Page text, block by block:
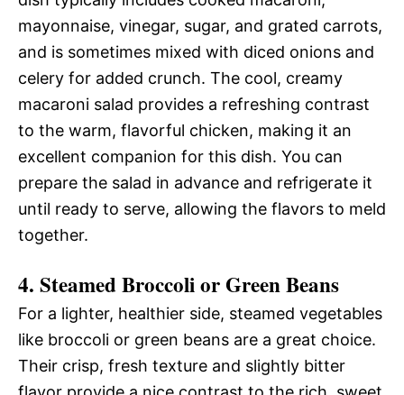
mayonnaise, vinegar, sugar, and grated carrots,
and is sometimes mixed with diced onions and
celery for added crunch. The cool, creamy
macaroni salad provides a refreshing contrast
to the warm, flavorful chicken, making it an
excellent companion for this dish. You can
prepare the salad in advance and refrigerate it
until ready to serve, allowing the flavors to meld
together.
4. Steamed Broccoli or Green Beans
For a lighter, healthier side, steamed vegetables
like broccoli or green beans are a great choice.
Their crisp, fresh texture and slightly bitter